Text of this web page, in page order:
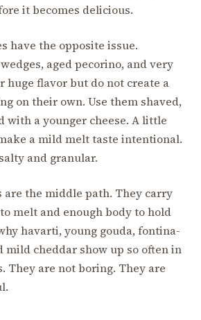
it becomes delicious.
have the opposite issue.
aged pecorino, and very
huge flavor but do not create a
on their own. Use them shaved,
with a younger cheese. A little
a mild melt taste intentional.
and granular.
are the middle path. They carry
melt and enough body to hold
havarti, young gouda, fontina-
mild cheddar show up so often in
They are not boring. They are